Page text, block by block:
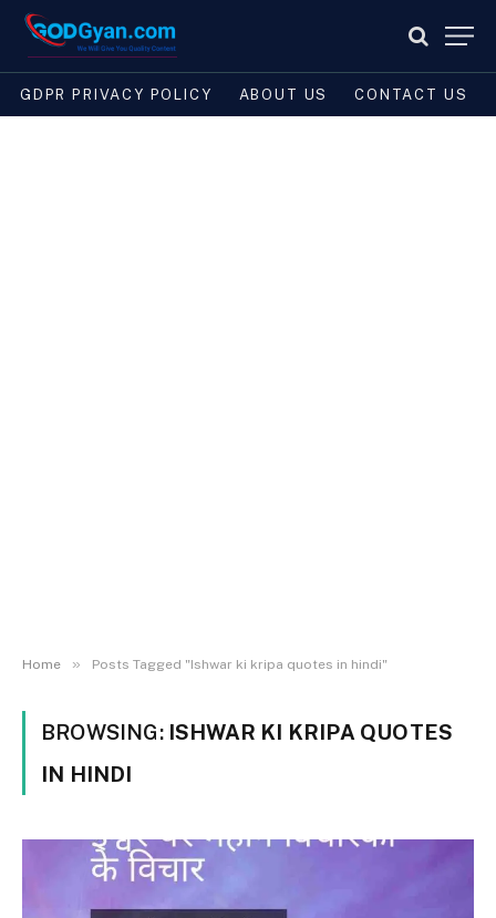
GDPR PRIVACY POLICY ABOUT US CONTACT US
Home » Posts Tagged "Ishwar ki kripa quotes in hindi"
BROWSING: ISHWAR KI KRIPA QUOTES
IN HINDI